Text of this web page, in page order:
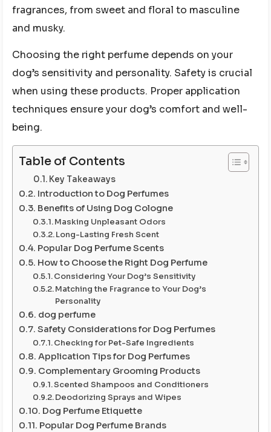
fragrances, from sweet and floral to masculine
and musky.
Choosing the right perfume depends on your
dog’s sensitivity and personality. Safety is crucial
when using these products. Proper application
techniques ensure your dog’s comfort and well-
being.
Table of Contents
Key Takeaways
Introduction to Dog Perfumes
Benefits of Using Dog Cologne
Masking Unpleasant Odors
Long-Lasting Fresh Scent
Popular Dog Perfume Scents
How to Choose the Right Dog Perfume
Considering Your Dog’s Sensitivity
Matching the Fragrance to Your Dog’s
Personality
dog perfume
Safety Considerations for Dog Perfumes
Checking for Pet-Safe Ingredients
Application Tips for Dog Perfumes
Complementary Grooming Products
Scented Shampoos and Conditioners
Deodorizing Sprays and Wipes
Dog Perfume Etiquette
Popular Dog Perfume Brands